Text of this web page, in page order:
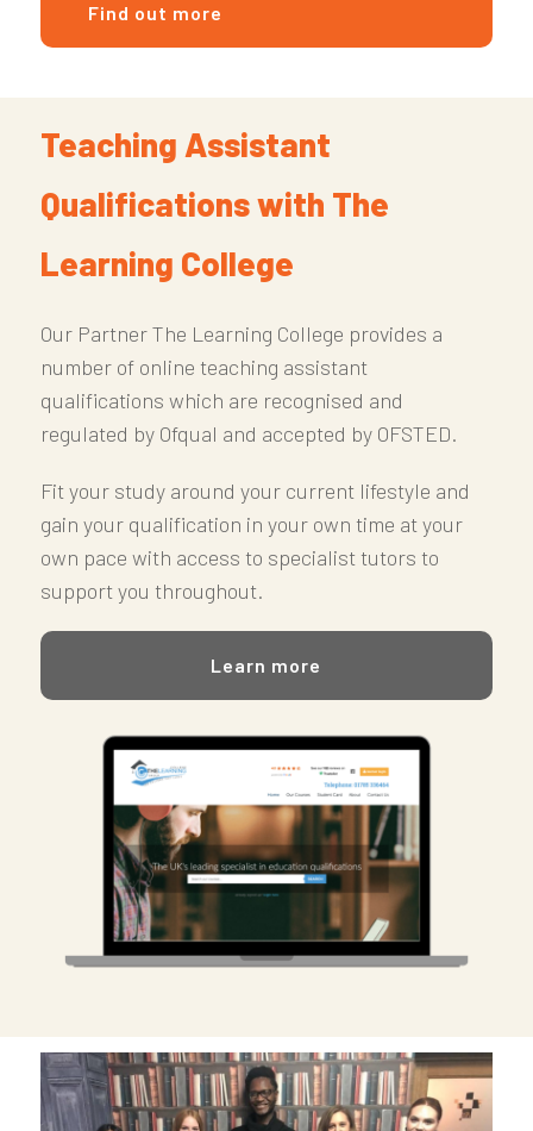
Find out more
Teaching Assistant
Qualifications with The
Learning College
Our Partner The Learning College provides a
number of online teaching assistant
qualifications which are recognised and
regulated by Ofqual and accepted by OFSTED.
Fit your study around your current lifestyle and
gain your qualification in your own time at your
own pace with access to specialist tutors to
support you throughout.
Learn more